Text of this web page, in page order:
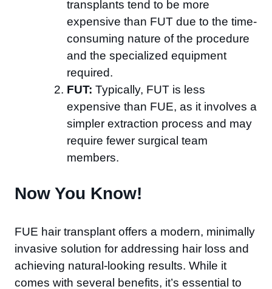
transplants tend to be more
expensive than FUT due to the time-
consuming nature of the procedure
and the specialized equipment
required.
FUT: Typically, FUT is less
expensive than FUE, as it involves a
simpler extraction process and may
require fewer surgical team
members.
Now You Know!
FUE hair transplant offers a modern, minimally
invasive solution for addressing hair loss and
achieving natural-looking results. While it
comes with several benefits, it’s essential to